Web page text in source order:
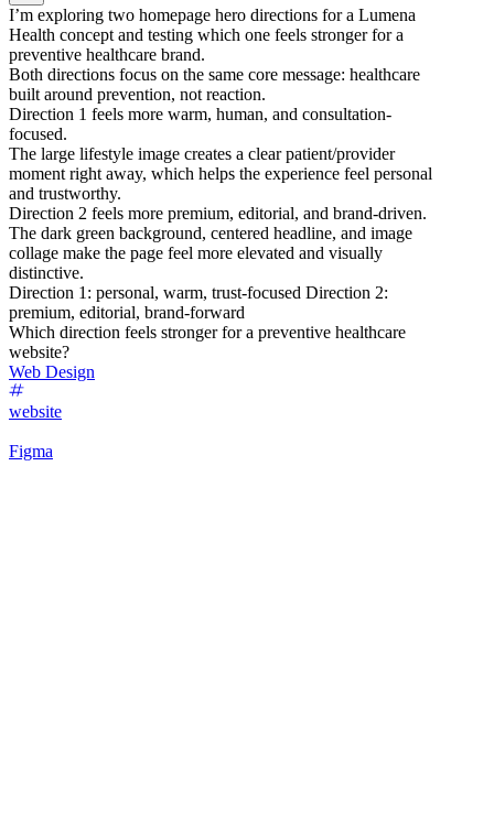
I’m exploring two homepage hero directions for a Lumena
Health concept and testing which one feels stronger for a
preventive healthcare brand.
Both directions focus on the same core message: healthcare
built around prevention, not reaction.
Direction 1 feels more warm, human, and consultation-
focused.
The large lifestyle image creates a clear patient/provider
moment right away, which helps the experience feel personal
and trustworthy.
Direction 2 feels more premium, editorial, and brand-driven.
The dark green background, centered headline, and image
collage make the page feel more elevated and visually
distinctive.
Direction 1: personal, warm, trust-focused Direction 2:
premium, editorial, brand-forward
Which direction feels stronger for a preventive healthcare
website?
Web Design
website
Figma